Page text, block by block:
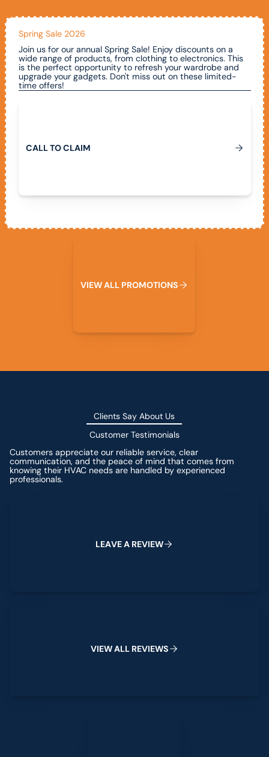
Spring Sale 2026
Join us for our annual Spring Sale! Enjoy discounts on a
wide range of products, from clothing to electronics. This
is the perfect opportunity to refresh your wardrobe and
upgrade your gadgets. Don't miss out on these limited-
time offers!
CALLTOCLAIM
VIEWALL PROMOTIONS
Clients Say About Us
Customer Testimonials
Customers appreciate our reliable service, clear
communication, and the peace of mind that comes from
knowing their HVAC needs are handled by experienced
professionals.
LEAVEA REVIEW
VIEWALL REVIEWS